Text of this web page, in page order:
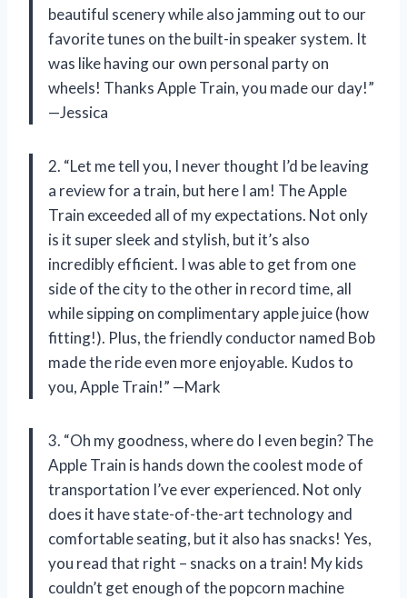
beautiful scenery while also jamming out to our
favorite tunes on the built-in speaker system. It
was like having our own personal party on
wheels! Thanks Apple Train, you made our day!”
—Jessica
2. “Let me tell you, I never thought I’d be leaving
a review for a train, but here I am! The Apple
Train exceeded all of my expectations. Not only
is it super sleek and stylish, but it’s also
incredibly efficient. I was able to get from one
side of the city to the other in record time, all
while sipping on complimentary apple juice (how
fitting!). Plus, the friendly conductor named Bob
made the ride even more enjoyable. Kudos to
you, Apple Train!” —Mark
3. “Oh my goodness, where do I even begin? The
Apple Train is hands down the coolest mode of
transportation I’ve ever experienced. Not only
does it have state-of-the-art technology and
comfortable seating, but it also has snacks! Yes,
you read that right – snacks on a train! My kids
couldn’t get enough of the popcorn machine